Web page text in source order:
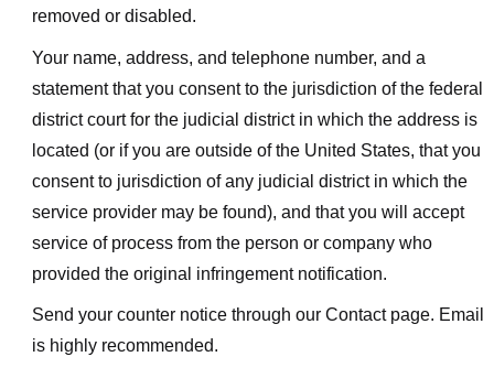
removed or disabled.
Your name, address, and telephone number, and a
statement that you consent to the jurisdiction of the federal
district court for the judicial district in which the address is
located (or if you are outside of the United States, that you
consent to jurisdiction of any judicial district in which the
service provider may be found), and that you will accept
service of process from the person or company who
provided the original infringement notification.
Send your counter notice through our Contact page. Email
is highly recommended.